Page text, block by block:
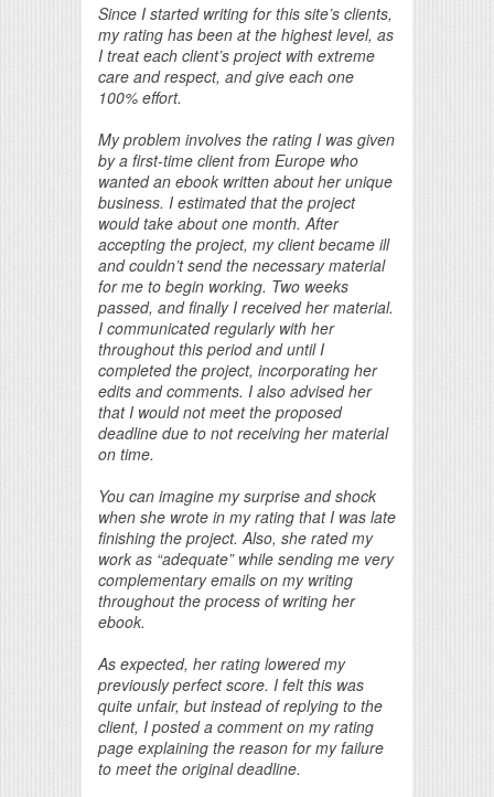
Since I started writing for this site’s clients,
my rating has been at the highest level, as
I treat each client’s project with extreme
care and respect, and give each one
100% effort.
My problem involves the rating I was given
by a first-time client from Europe who
wanted an ebook written about her unique
business. I estimated that the project
would take about one month. After
accepting the project, my client became ill
and couldn’t send the necessary material
for me to begin working. Two weeks
passed, and finally I received her material.
I communicated regularly with her
throughout this period and until I
completed the project, incorporating her
edits and comments. I also advised her
that I would not meet the proposed
deadline due to not receiving her material
on time.
You can imagine my surprise and shock
when she wrote in my rating that I was late
finishing the project. Also, she rated my
work as “adequate” while sending me very
complementary emails on my writing
throughout the process of writing her
ebook.
As expected, her rating lowered my
previously perfect score. I felt this was
quite unfair, but instead of replying to the
client, I posted a comment on my rating
page explaining the reason for my failure
to meet the original deadline.